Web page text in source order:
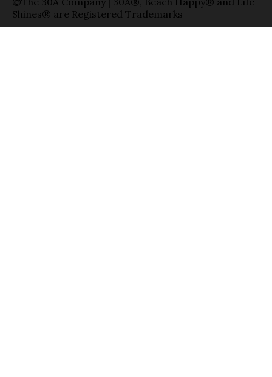
Shines® are Registered Trademarks